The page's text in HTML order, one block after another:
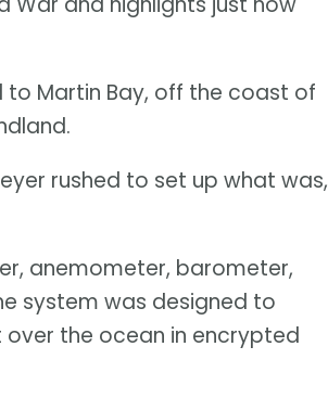
to Martin Bay, off the coast of
rushed to set up what was,
anemometer, barometer,
system was designed to
the ocean in encrypted